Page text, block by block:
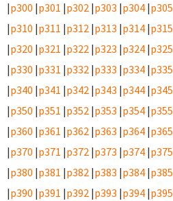
|p300 |p301 |p302 |p303 |p304 |p305
|p310 |p311 |p312 |p313 |p314 |p315
|p320 |p321 |p322 |p323 |p324 |p325
|p330 |p331 |p332 |p333 |p334 |p335
|p340 |p341 |p342 |p343 |p344 |p345
|p350 |p351 |p352 |p353 |p354 |p355
|p360 |p361 |p362 |p363 |p364 |p365
|p370 |p371 |p372 |p373 |p374 |p375
|p380 |p381 |p382 |p383 |p384 |p385
|p390 |p391 |p392 |p393 |p394 |p395